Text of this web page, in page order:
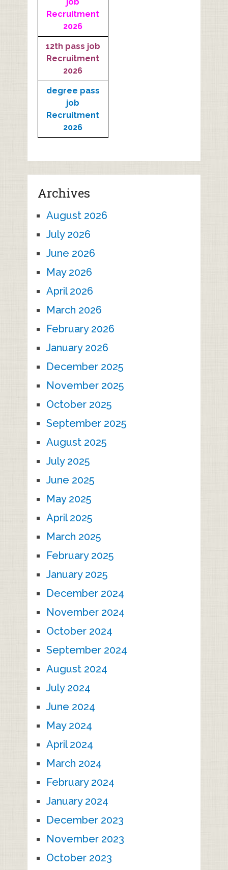
Recruitment
2026
12th pass job
Recruitment
2026
degree pass
job
Recruitment
2026
Archives
August 2026
July 2026
June 2026
May 2026
April 2026
March 2026
February 2026
January 2026
December 2025
November 2025
October 2025
September 2025
August 2025
July 2025
June 2025
May 2025
April 2025
March 2025
February 2025
January 2025
December 2024
November 2024
October 2024
September 2024
August 2024
July 2024
June 2024
May 2024
April 2024
March 2024
February 2024
January 2024
December 2023
November 2023
October 2023